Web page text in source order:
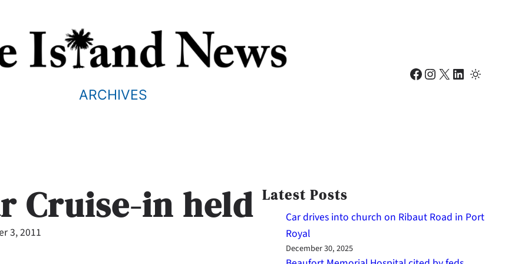
ARCHIVES
Facebook Instagram X LinkedIn
Cruise-in held
3, 2011
Latest Posts
Car drives into church on Ribaut Road in Port
Royal
December 30, 2025